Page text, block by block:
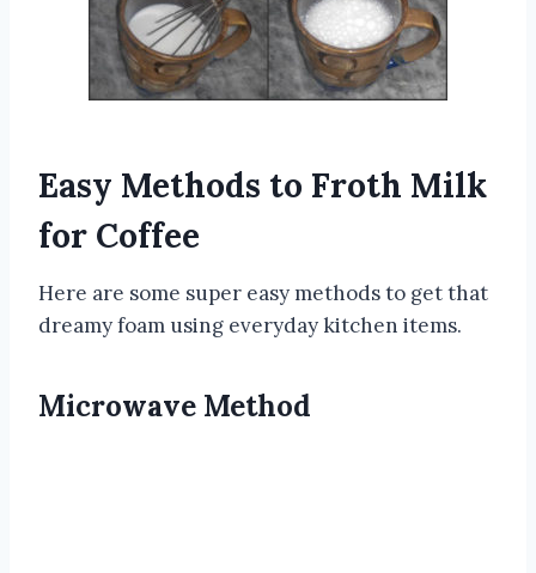
Easy Methods to Froth Milk
for Coffee
Here are some super easy methods to get that
dreamy foam using everyday kitchen items.
Microwave Method